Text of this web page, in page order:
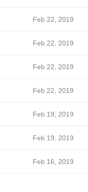
Feb 22, 2019
Feb 22, 2019
Feb 22, 2019
Feb 22, 2019
Feb 19, 2019
Feb 19, 2019
Feb 16, 2019